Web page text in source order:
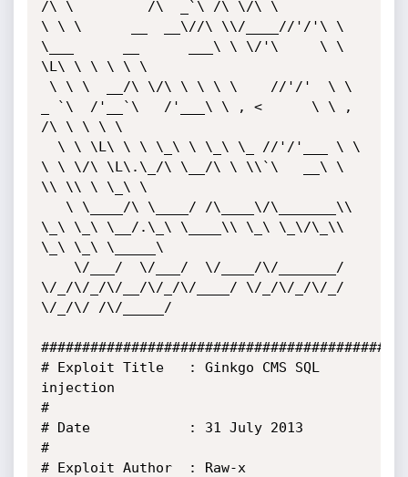
/\ \         /\  _`\ /\ \/\ \
\ \ \      __  __\//\ \\/____//'/'\ \
\___      __      ___\ \ \/'\     \ \
\L\ \ \ \ \ \
_ `\  /'__`\   /'___\ \ , <      \ \ ,
/\ \ \ \ \
\ \ \/\ \L\.\_/\ \__/\ \ \\`\   __\ \
\\ \\ \ \_\ \
\_\ \_\ \__/.\_\ \____\\ \_\ \_\/\_\\
\_\ \_\ \_____\
\/_/\/_/\/__/\/_/\/____/ \/_/\/_/\/_/
\/_/\/ /\/_____/
# Exploit Title   : Ginkgo CMS SQL
injection
#
# Date            : 31 July 2013
#
# Exploit Author  : Raw-x